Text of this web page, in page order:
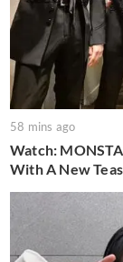
58 mins ago
Watch:
With A New